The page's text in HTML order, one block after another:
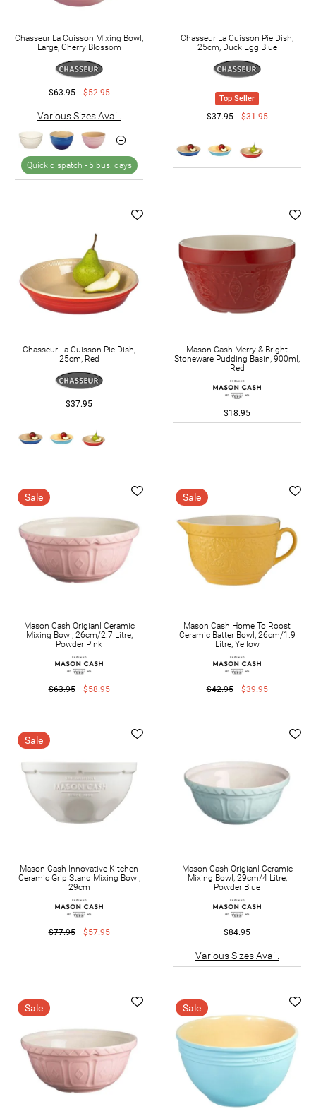
Chasseur La Cuisson Mixing Bowl,
Large, Cherry Blossom
$63.95 $52.95
Various Sizes Avail.
Quick dispatch - 5 bus. days
Chasseur La Cuisson Pie Dish,
25cm, Duck Egg Blue
Top Seller
$37.95 $31.95
Chasseur La Cuisson Pie Dish,
25cm, Red
$37.95
Mason Cash Merry & Bright
Stoneware Pudding Basin, 900ml,
Red
$18.95
Sale
Mason Cash Origianl Ceramic
Mixing Bowl, 26cm/2.7 Litre,
Powder Pink
$63.95 $58.95
Sale
Mason Cash Home To Roost
Ceramic Batter Bowl, 26cm/1.9
Litre, Yellow
$42.95 $39.95
Sale
Mason Cash Innovative Kitchen
Ceramic Grip Stand Mixing Bowl,
29cm
$77.95 $57.95
Mason Cash Origianl Ceramic
Mixing Bowl, 29cm/4 Litre,
Powder Blue
$84.95
Various Sizes Avail.
Sale Sale